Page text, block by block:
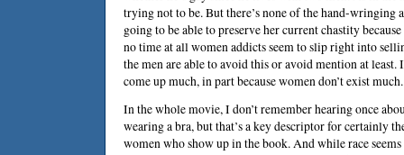
trying not to be. But there’s none of the hand-wringing
going to be able to preserve her current chastity
no time at all women addicts seem to slip right into
the men are able to avoid this or avoid mention at least.
come up much, in part because women don’t exist much.
In the whole movie, I don’t remember hearing once
wearing a bra, but that’s a key descriptor for certainly
women who show up in the book. And while race